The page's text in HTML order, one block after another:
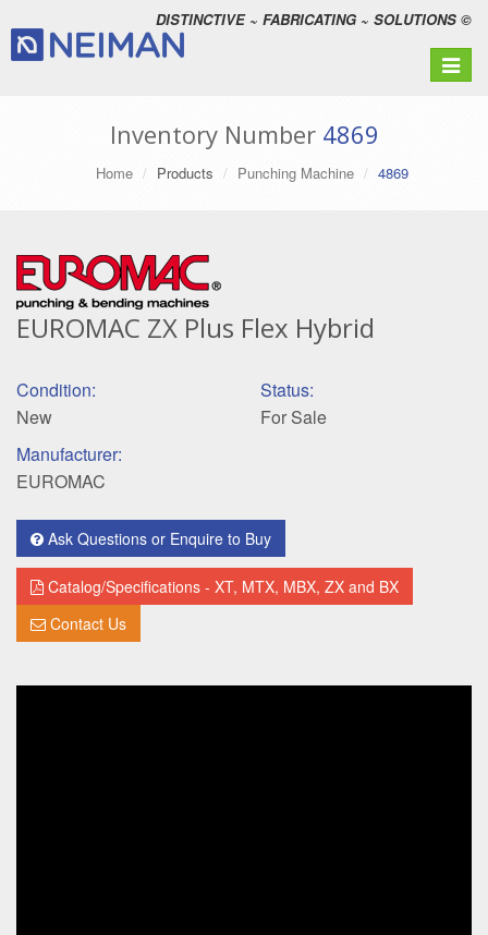
DISTINCTIVE ~ FABRICATING ~ SOLUTIONS ©
Toggle
Inventory Number 4869
Home Products Punching Machine 4869
EUROMAC ZX Plus Flex Hybrid
Condition:
New
Manufacturer:
EUROMAC
Status:
For Sale
Ask Questions or Enquire to Buy
Catalog/Specifications - XT, MTX, MBX, ZX and BX
Contact Us